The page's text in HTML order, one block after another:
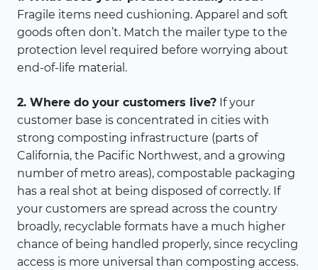
Fragile items need cushioning. Apparel and soft
goods often don’t. Match the mailer type to the
protection level required before worrying about
end-of-life material.
2. Where do your customers live? If your
customer base is concentrated in cities with
strong composting infrastructure (parts of
California, the Pacific Northwest, and a growing
number of metro areas), compostable packaging
has a real shot at being disposed of correctly. If
your customers are spread across the country
broadly, recyclable formats have a much higher
chance of being handled properly, since recycling
access is more universal than composting access.